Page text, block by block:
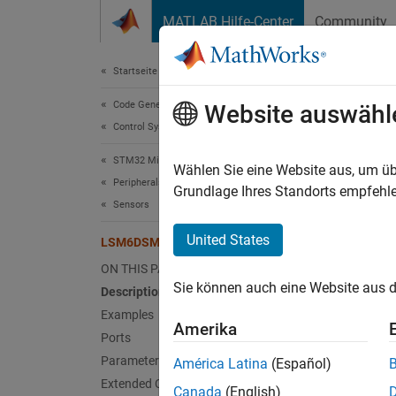
MATLAB Hilfe-Center Community
Startseite der Dokumentation
Code Generation
Control Systems
STM32 Microcontroller Blockset
Peripherals
Sensors
LSM6DSM IMU Sensor
ON THIS PAGE
Description
Examples
Ports
Parameters
Extended Capabilities
Since
Website
Wählen Sie eine Website aus, um
Grundlage Ihres Standorts
United States
Sie können auch eine Website aus
Amerika
América Latina (Español)
Canada (English)